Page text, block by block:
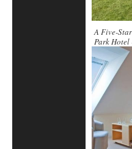
A Five-
Park Hotel